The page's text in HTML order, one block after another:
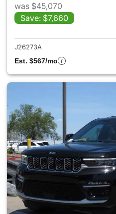
was $45,070
Save: $7,660
J26273A
Est. $567/mo